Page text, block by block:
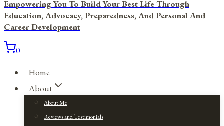
Empowering You To Build Your Best Life Through
Education, Advocacy, Preparedness, And Personal And
Career Development
0
Home
About
About Me
Reviews and Testimonials